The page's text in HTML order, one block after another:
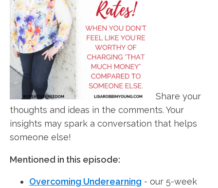
Share your
thoughts and ideas in the comments. Your
insights may spark a conversation that helps
someone else!
Mentioned in this episode:
Overcoming Underearning - our 5-week